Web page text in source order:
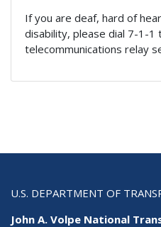
If you are deaf, hard of
disability, please dial 7-1-1
telecommunications relay
U.S. DEPARTMENT OF
John A. Volpe National